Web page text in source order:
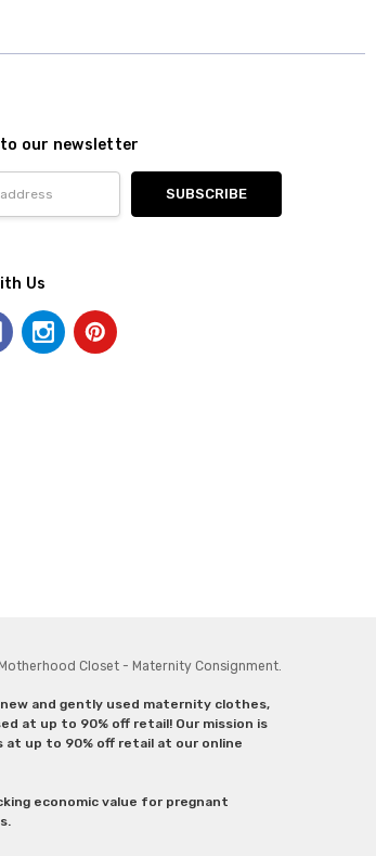
our newsletter
Us
Closet - Maternity Consignment.
and gently used maternity clothes,
at up to 90% off retail! Our mission is
at up to 90% off retail at our online
economic value for pregnant